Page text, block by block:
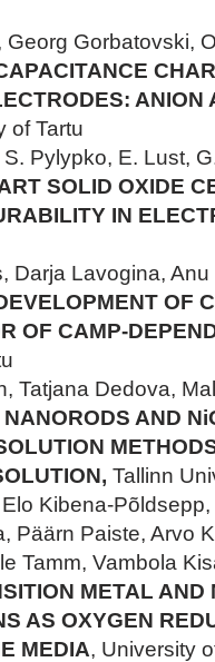
Gorbatovski,
ANION
of Tartu
Pylypko, E. Lust,
SOLID OXIDE
IN
Darja Lavogina,
OF
OF CAMP-
Tatjana Dedova,
AND
Tallinn
Kibena-
Päärn Paiste, Arvo
Tamm, Vambola
METAL AND
AS OXYGEN
MEDIA, University